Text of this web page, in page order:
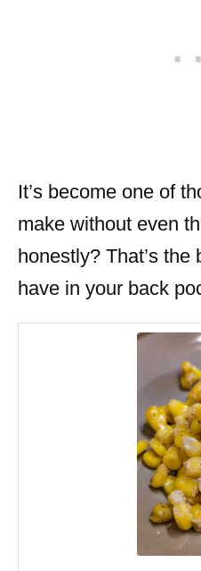
It’s become one of
make without even
honestly? That’s
have in your back